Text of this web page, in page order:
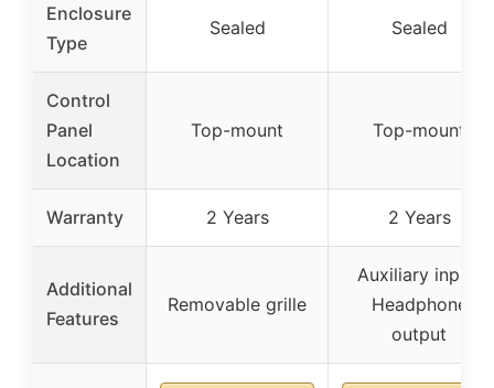
Enclosure
Type
Sealed Sealed
Control
Panel
Location
Top-mount Top-mount
Warranty 2 Years 2 Years
Additional
Features
Removable grille
Auxiliary input,
Headphone
output